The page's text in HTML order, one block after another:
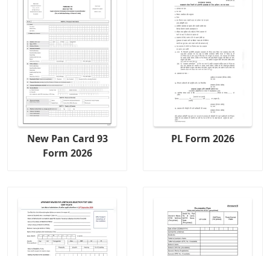
New Pan Card 93
Form 2026
PL Form 2026